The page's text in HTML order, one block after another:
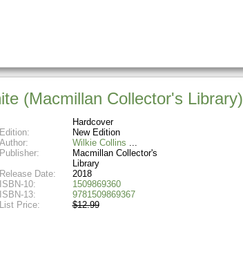
(Macmillan Collector's Library)
Hardcover
Edition:
New Edition
Author:
Wilkie Collins
Publisher:
Macmillan Collector's
Library
Release Date:
2018
ISBN-10:
1509869360
ISBN-13:
9781509869367
List Price:
$12.99